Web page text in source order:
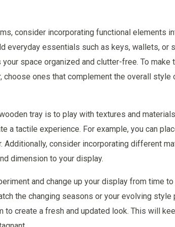
consider incorporating functional elements
everyday essentials such as keys, wallets, or
space organized and clutter-free. To
choose ones that complement the overall style
tray is to play with textures and
a tactile experience. For example, you can
Additionally, consider incorporating different
dimension to your display.
and change up your display from time
the changing seasons or your evolving
to create a fresh and updated look. This will